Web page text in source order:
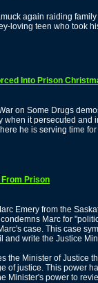
again raiding
loving teen who took
Into Prison
on Some Drugs
when it persecuted and
he is serving time
Prison
Emery from the
Marc for
case. This case
and write the Justice
the Minister of Justice
of justice. This power
Minister's power to